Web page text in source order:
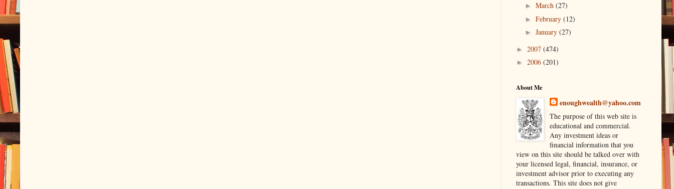
► March (27)
► February (12)
► January (27)
► 2007 (474)
► 2006 (201)
About Me
enoughwealth@yahoo.com
The purpose of this web site is
educational and commercial.
Any investment ideas or
financial information that you
view on this site should be talked over with
your licensed legal, financial, insurance, or
investment advisor prior to executing any
transactions. This site does not give